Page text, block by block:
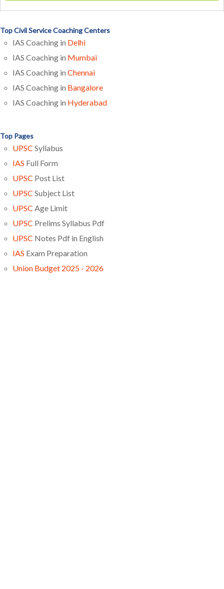
Top Civil Service Coaching Centers
IAS Coaching in Delhi
IAS Coaching in Mumbai
IAS Coaching in Chennai
IAS Coaching in Bangalore
IAS Coaching in Hyderabad
Top Pages
UPSC Syllabus
IAS Full Form
UPSC Post List
UPSC Subject List
UPSC Age Limit
UPSC Prelims Syllabus Pdf
UPSC Notes Pdf in English
IAS Exam Preparation
Union Budget 2025 - 2026